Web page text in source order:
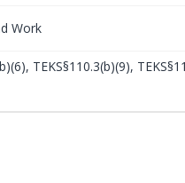
Work
TEKS§110.3(b)(9),